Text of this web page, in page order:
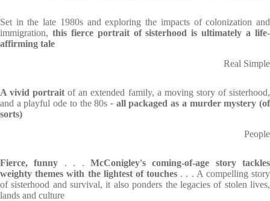
Set in the late 1980s and exploring the impacts of colonization and
immigration, this fierce portrait of sisterhood is ultimately a life-
affirming tale
Real Simple
A vivid portraitof an extended family, a moving story of sisterhood,
and a playful ode to the 80s - all packaged as a murder mystery (of
sorts)
People
Fierce, funny . . . McConigley's coming-of-age story tackles
weighty themes with the lightest of touches . . . A compelling story
of sisterhood and survival, it also ponders the legacies of stolen lives,
lands and culture